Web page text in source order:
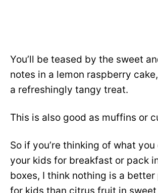
You’ll be teased by the sweet
notes in a lemon raspberry
a refreshingly tangy treat.
This is also good as muffins or
So if you’re thinking of what
your kids for breakfast or pack
boxes, I think nothing is a